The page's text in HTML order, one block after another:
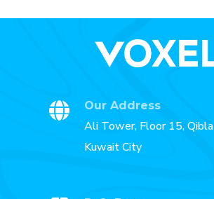
Our Address
Ali Tower, Floor 15, Qibla
Kuwait City